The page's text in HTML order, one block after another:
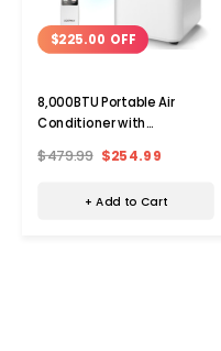
$225.00 OFF
8,000BTU Portable Air
Conditioner with
$479.99 $254.99
+ Add to Cart